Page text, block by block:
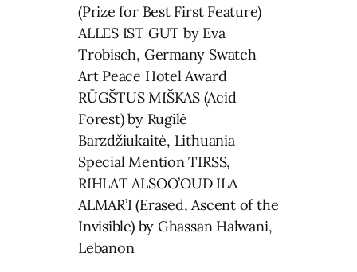
(Prize for Best First Feature)
ALLES IST GUT by Eva
Trobisch, Germany Swatch
Art Peace Hotel Award
RŪGŠTUS MIŠKAS (Acid
Forest) by Rugilė
Barzdžiukaitė, Lithuania
Special Mention TIRSS,
RIHLAT ALSOO’OUD ILA
ALMAR’I (Erased, Ascent of the
Invisible) by Ghassan Halwani,
Lebanon